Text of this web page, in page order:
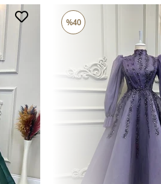
%40